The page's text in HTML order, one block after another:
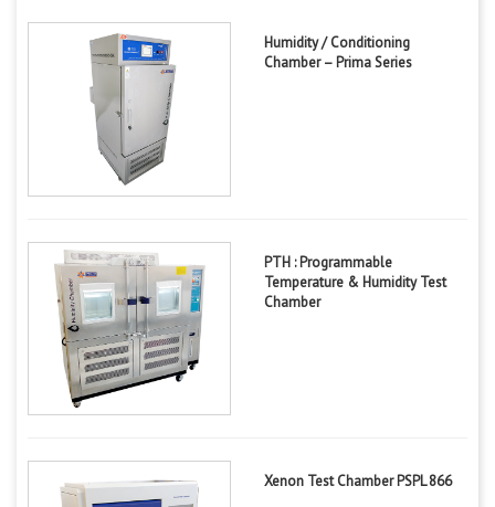
Humidity / Conditioning
Chamber – Prima Series
PTH : Programmable
Temperature & Humidity Test
Chamber
Xenon Test Chamber PSPL 866